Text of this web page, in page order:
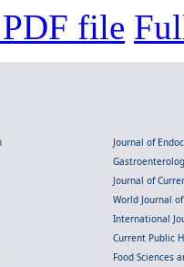
file
Journal of
Journal of
World Journal
International
Current Public
Food Sciences